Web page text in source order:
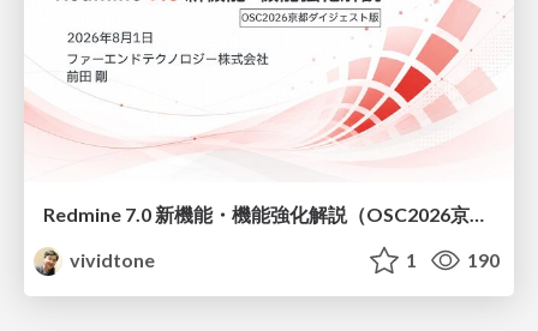
Redmine 7.0 新機能・機能強化解説（OSC2026京都ダイジェスト版）
vividtone
1 190